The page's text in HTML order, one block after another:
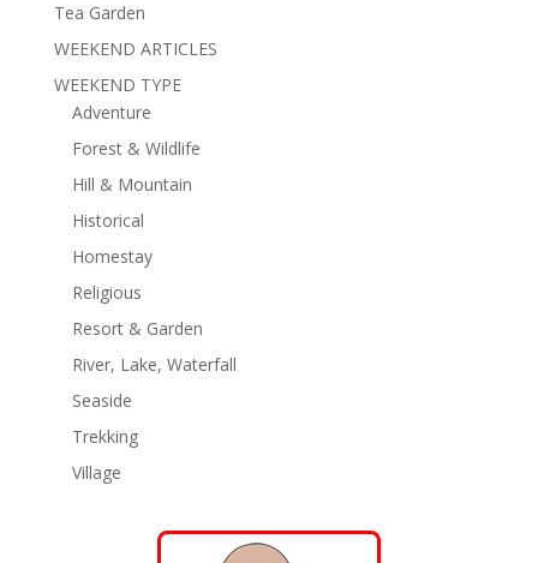
Tea Garden
WEEKEND ARTICLES
WEEKEND TYPE
Adventure
Forest & Wildlife
Hill & Mountain
Historical
Homestay
Religious
Resort & Garden
River, Lake, Waterfall
Seaside
Trekking
Village